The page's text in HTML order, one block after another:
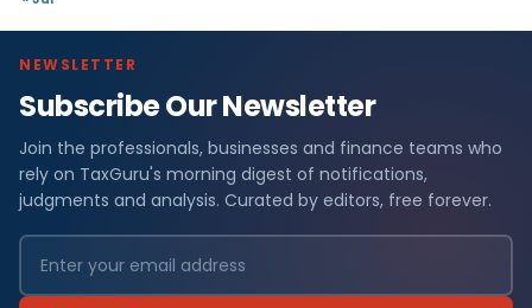
NEWSLETTER
Subscribe Our Newsletter
Join the professionals, businesses and finance teams who
rely on TaxGuru's morning digest of notifications,
judgments and analysis. Curated by editors, free forever.